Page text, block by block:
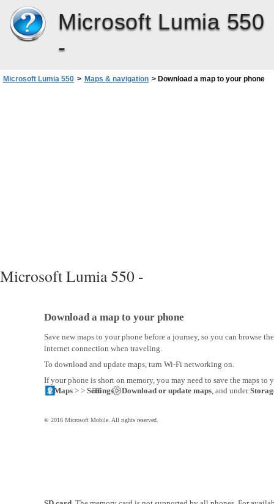
Microsoft Lumia 550
-
Microsoft Lumia 550 > Maps & navigation > Download a map to your phone
Microsoft Lumia 550 -
Download a map to your phone
Save new maps to your phone before a journey, so you can browse
internet connection when traveling.
To download and update maps, turn Wi-Fi networking on.
If your phone is short on memory, you may need to save the maps to
Maps > > Settings>Download or update maps, and under
© 2016 Microsoft Mobile. All rights reserved.